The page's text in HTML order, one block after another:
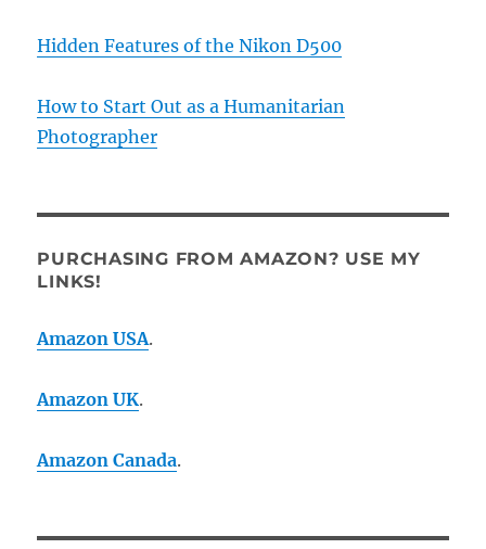
Hidden Features of the Nikon D500
How to Start Out as a Humanitarian
Photographer
PURCHASING FROM AMAZON? USE MY
LINKS!
Amazon USA.
Amazon UK.
Amazon Canada.